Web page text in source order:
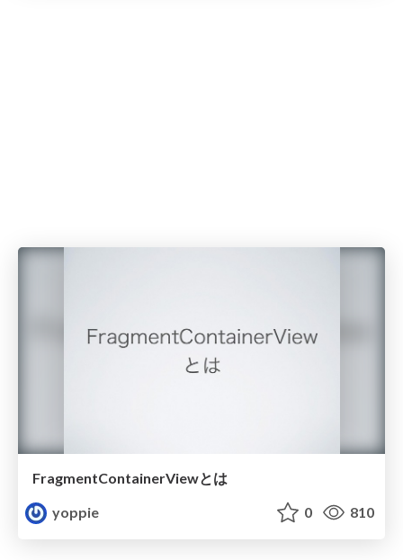
FragmentContainerViewとは
yoppie
0 810